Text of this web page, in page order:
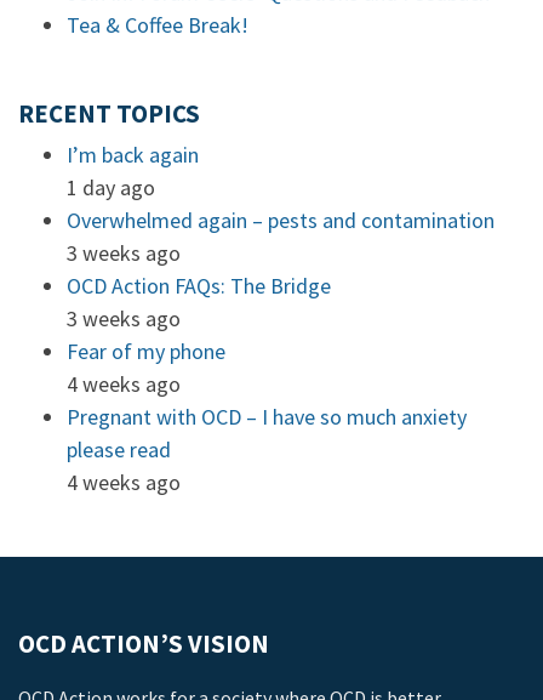
Tea & Coffee Break!
RECENT TOPICS
I’m back again
1 day ago
Overwhelmed again – pests and contamination
3 weeks ago
OCD Action FAQs: The Bridge
3 weeks ago
Fear of my phone
4 weeks ago
Pregnant with OCD – I have so much anxiety
please read
4 weeks ago
OCD ACTION’S VISION